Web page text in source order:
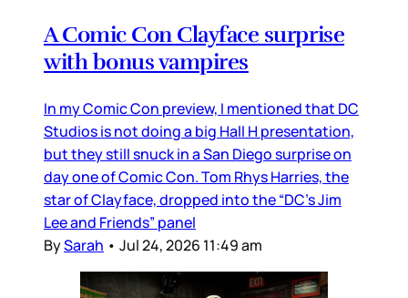
A Comic Con Clayface surprise
with bonus vampires
In my Comic Con preview, I mentioned that DC
Studios is not doing a big Hall H presentation,
but they still snuck in a San Diego surprise on
day one of Comic Con. Tom Rhys Harries, the
star of Clayface, dropped into the “DC’s Jim
Lee and Friends” panel
BySarah • Jul 24, 2026 11:49 am